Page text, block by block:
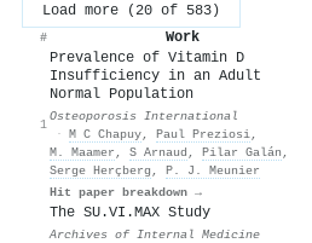
Load more (20 of 583)
# Work
1
Prevalence of Vitamin D
Insufficiency in an Adult
Normal Population
Osteoporosis International
· M C Chapuy, Paul Preziosi,
M. Maamer , S Arnaud , Pilar Galán ,
Serge Herçberg , P. J. Meunier
Hit paper breakdown →
The SU.VI.MAX Study
Archives of Internal Medicine